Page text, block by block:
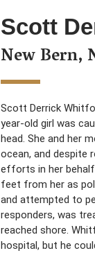
Scott
New Bern,
Scott Derrick
year-old girl was
head. She and her
ocean, and despite
efforts in her behalf
feet from her as
and attempted to
responders, was
reached shore.
hospital, but he